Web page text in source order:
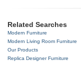
Related Searches
Modern Furniture
Modern Living Room Furniture
Our Products
Replica Designer Furniture